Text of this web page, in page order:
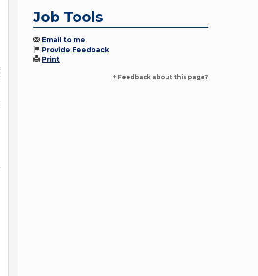
Job Tools
Email to me
Provide Feedback
Print
+ Feedback about this page?